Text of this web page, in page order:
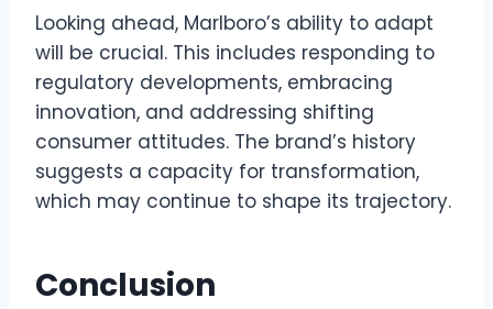
Looking ahead, Marlboro’s ability to adapt
will be crucial. This includes responding to
regulatory developments, embracing
innovation, and addressing shifting
consumer attitudes. The brand’s history
suggests a capacity for transformation,
which may continue to shape its trajectory.
Conclusion